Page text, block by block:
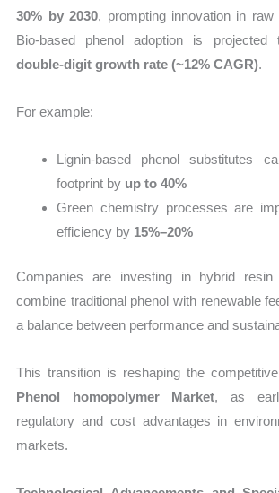
30% by 2030, prompting innovation in raw
Bio-based phenol adoption is
double-digit growth rate (~12% CAGR).
For example:
Lignin-based phenol substitutes
footprint by up to 40%
Green chemistry processes are
efficiency by 15%–20%
Companies are investing in hybrid resin
combine traditional phenol with renewable
a balance between performance and
This transition is reshaping the
Phenol homopolymer Market, as
regulatory and cost advantages in
markets.